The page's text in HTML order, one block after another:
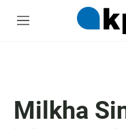
M
Milkha